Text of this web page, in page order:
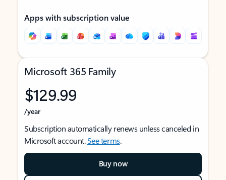
Apps with subscription value
Microsoft 365 Family
$129.99
/year
Subscription automatically renews unless canceled in
Microsoft account.See terms.
Buy now